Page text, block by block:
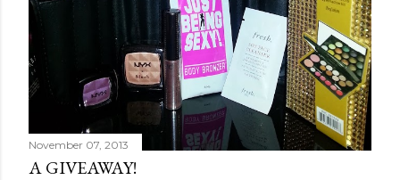
November 07, 2013
A GIVEAWAY!